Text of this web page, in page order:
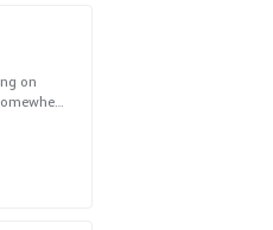
on
are